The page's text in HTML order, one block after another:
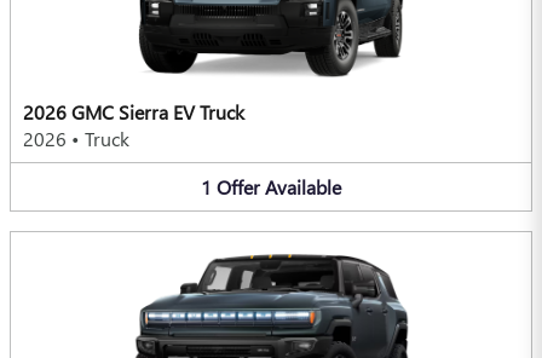
2026 GMC Sierra EV Truck
2026 • Truck
1 OfferAvailable